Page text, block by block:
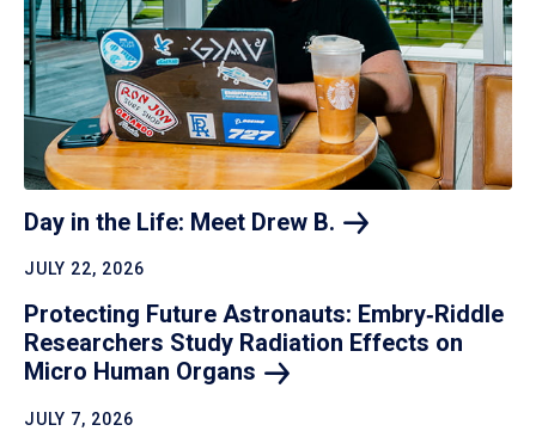
Day in the Life: Meet Drew B.
JULY 22, 2026
Protecting Future Astronauts: Embry‑Riddle
Researchers Study Radiation Effects on
Micro Human Organs
JULY 7, 2026